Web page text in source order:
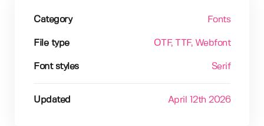
Category Fonts
File type OTF, TTF, Webfont
Font styles Serif
Updated April 12th 2026